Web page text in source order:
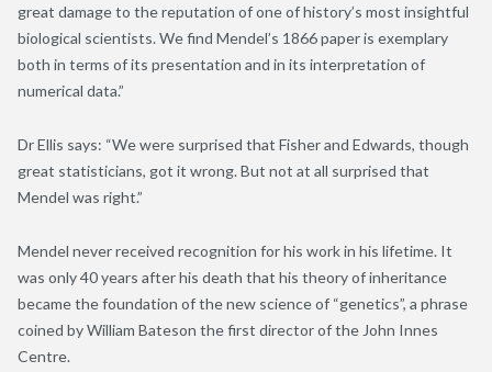
great damage to the reputation of one of history’s most insightful
biological scientists. We find Mendel’s 1866 paper is exemplary
both in terms of its presentation and in its interpretation of
numerical data.”
Dr Ellis says: “We were surprised that Fisher and Edwards, though
great statisticians, got it wrong. But not at all surprised that
Mendel was right.”
Mendel never received recognition for his work in his lifetime. It
was only 40 years after his death that his theory of inheritance
became the foundation of the new science of “genetics”, a phrase
coined by William Bateson the first director of the John Innes
Centre.